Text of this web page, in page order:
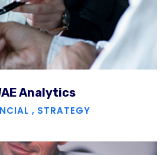
Analytics
, STRATEGY